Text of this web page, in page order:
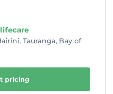
Tauranga, Bay of
pricing